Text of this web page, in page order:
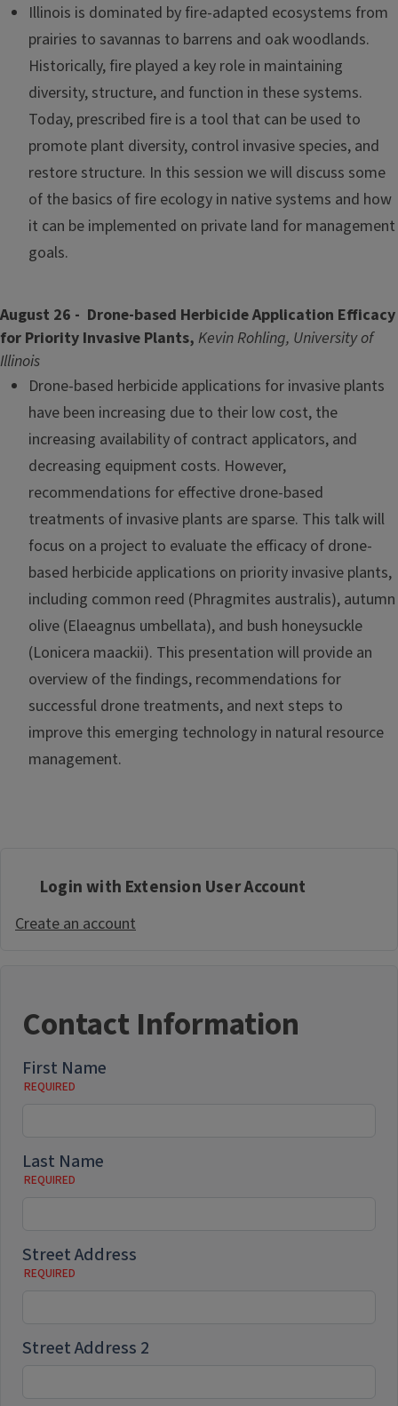
Illinois is dominated by fire-adapted ecosystems from
prairies to savannas to barrens and oak woodlands.
Historically, fire played a key role in maintaining
diversity, structure, and function in these systems.
Today, prescribed fire is a tool that can be used to
promote plant diversity, control invasive species, and
restore structure. In this session we will discuss some
of the basics of fire ecology in native systems and how
it can be implemented on private land for management
goals.
August 26 - Drone-based Herbicide Application Efficacy
for Priority Invasive Plants, Kevin Rohling, University of
Illinois
Drone-based herbicide applications for invasive plants
have been increasing due to their low cost, the
increasing availability of contract applicators, and
decreasing equipment costs. However,
recommendations for effective drone-based
treatments of invasive plants are sparse. This talk will
focus on a project to evaluate the efficacy of drone-
based herbicide applications on priority invasive plants,
including common reed (Phragmites australis), autumn
olive (Elaeagnus umbellata), and bush honeysuckle
(Lonicera maackii). This presentation will provide an
overview of the findings, recommendations for
successful drone treatments, and next steps to
improve this emerging technology in natural resource
management.
Login with Extension User Account
Create an account
Contact Information
First Name
Last Name
Street Address
Street Address 2